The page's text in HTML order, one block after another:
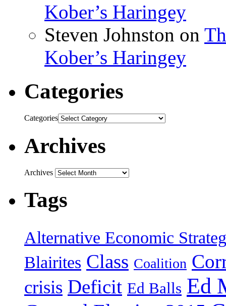
Kober’s Haringey
Steven Johnston on
Kober’s Haringey
Categories
Categories
Archives
Archives
Tags
Alternative Economic
Blairites Class Coalition
crisis Deficit Ed Balls Ed